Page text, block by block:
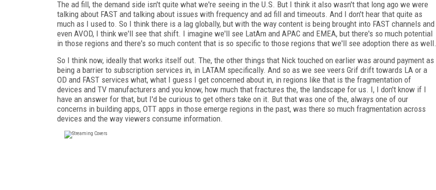
The ad fill, the demand side isn't quite what we're seeing in the U.S. But I think it also wasn't that long ago we were
talking about FAST and talking about issues with frequency and ad fill and timeouts. And I don't hear that quite as
much as I used to. So I think there is a lag globally, but with the way content is being brought into FAST channels and
even AVOD, I think we'll see that shift. I imagine we'll see LatAm and APAC and EMEA, but there's so much potential
in those regions and there's so much content that is so specific to those regions that we'll see adoption there as well.
So I think now, ideally that works itself out. The, the other things that Nick touched on earlier was around payment as
being a barrier to subscription services in, in LATAM specifically. And so as we see veers Grif drift towards LA or a
OD and FAST services what, what I guess I get concerned about in, in regions like that is the fragmentation of
devices and TV manufacturers and you know, how much that fractures the, the landscape for us. I, I don't know if I
have an answer for that, but I'd be curious to get others take on it. But that was one of the, always one of our
concerns in building apps, OTT apps in those emerge regions in the past, was there so much fragmentation across
devices and the way viewers consume information.